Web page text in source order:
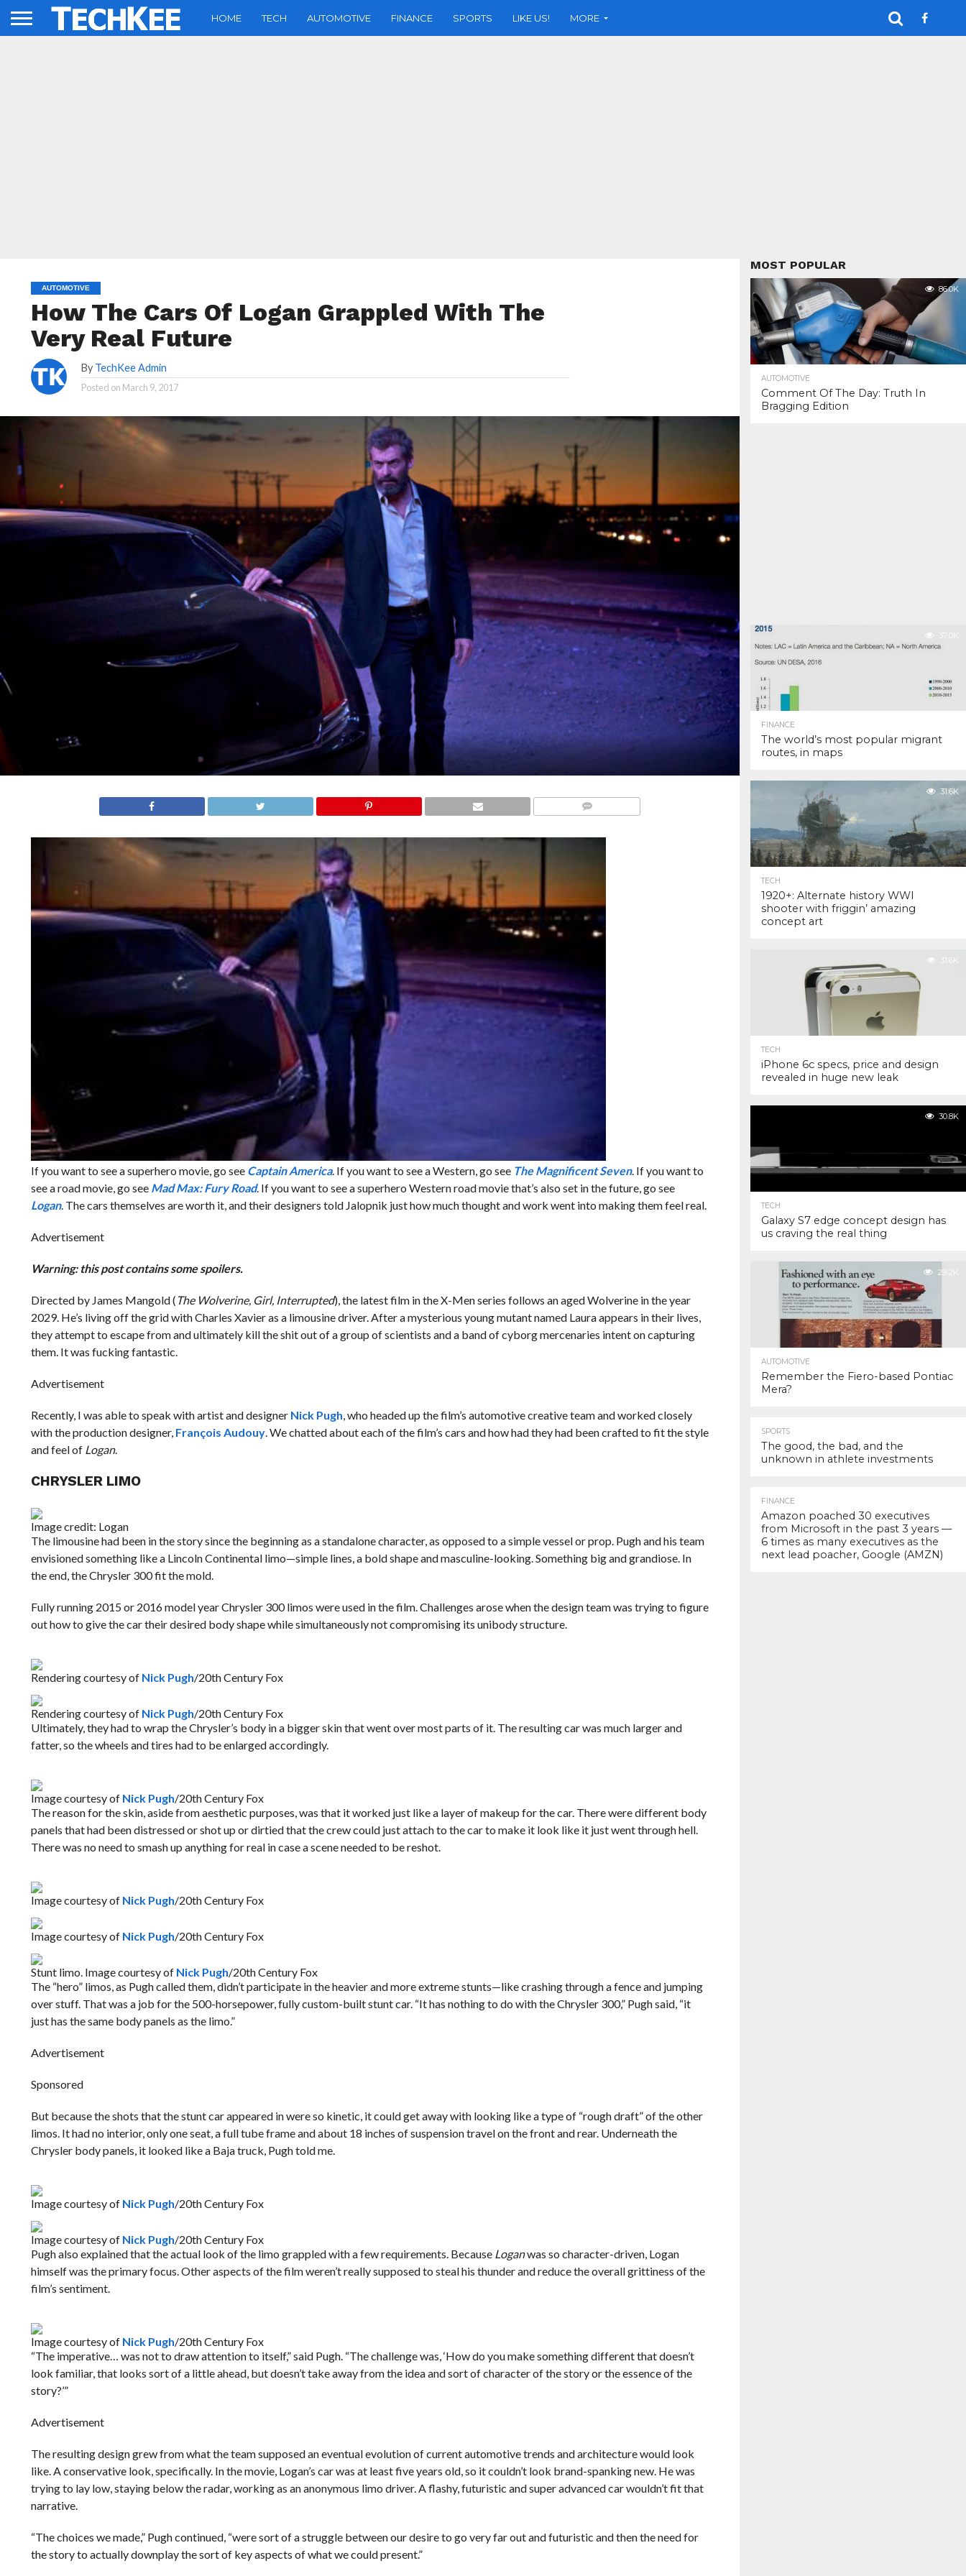
HOME TECH AUTOMOTIVE FINANCE SPORTS LIKE US! MORE
AUTOMOTIVE
How The Cars Of Logan Grappled With The
Very Real Future
By TechKee Admin
Posted on March 9, 2017
If you want to see a superhero movie, go see Captain America. If you want to see a Western, go see The Magnificent Seven. If you want to
see a road movie, go see Mad Max: Fury Road. If you want to see a superhero Western road movie that’s also set in the future, go see
Logan. The cars themselves are worth it, and their designers told Jalopnik just how much thought and work went into making them feel real.
Advertisement
Warning: this post contains some spoilers.
Directed by James Mangold (The Wolverine, Girl, Interrupted), the latest film in the X-Men series follows an aged Wolverine in the year
2029. He’s living off the grid with Charles Xavier as a limousine driver. After a mysterious young mutant named Laura appears in their lives,
they attempt to escape from and ultimately kill the shit out of a group of scientists and a band of cyborg mercenaries intent on capturing
them. It was fucking fantastic.
Advertisement
Recently, I was able to speak with artist and designer Nick Pugh, who headed up the film’s automotive creative team and worked closely
with the production designer, François Audouy. We chatted about each of the film’s cars and how had they had been crafted to fit the style
and feel of Logan.
CHRYSLER LIMO
Image credit: Logan
The limousine had been in the story since the beginning as a standalone character, as opposed to a simple vessel or prop. Pugh and his team
envisioned something like a Lincoln Continental limo—simple lines, a bold shape and masculine-looking. Something big and grandiose. In
the end, the Chrysler 300 fit the mold.
Fully running 2015 or 2016 model year Chrysler 300 limos were used in the film. Challenges arose when the design team was trying to figure
out how to give the car their desired body shape while simultaneously not compromising its unibody structure.
Rendering courtesy of Nick Pugh/20th Century Fox
Rendering courtesy of Nick Pugh/20th Century Fox
Ultimately, they had to wrap the Chrysler’s body in a bigger skin that went over most parts of it. The resulting car was much larger and
fatter, so the wheels and tires had to be enlarged accordingly.
Image courtesy of Nick Pugh/20th Century Fox
The reason for the skin, aside from aesthetic purposes, was that it worked just like a layer of makeup for the car. There were different body
panels that had been distressed or shot up or dirtied that the crew could just attach to the car to make it look like it just went through hell.
There was no need to smash up anything for real in case a scene needed to be reshot.
Image courtesy of Nick Pugh/20th Century Fox
Image courtesy of Nick Pugh/20th Century Fox
Stunt limo. Image courtesy of Nick Pugh/20th Century Fox
The “hero” limos, as Pugh called them, didn’t participate in the heavier and more extreme stunts—like crashing through a fence and jumping
over stuff. That was a job for the 500-horsepower, fully custom-built stunt car. “It has nothing to do with the Chrysler 300,” Pugh said, “it
just has the same body panels as the limo.”
Advertisement
Sponsored
But because the shots that the stunt car appeared in were so kinetic, it could get away with looking like a type of “rough draft” of the other
limos. It had no interior, only one seat, a full tube frame and about 18 inches of suspension travel on the front and rear. Underneath the
Chrysler body panels, it looked like a Baja truck, Pugh told me.
Image courtesy of Nick Pugh/20th Century Fox
Image courtesy of Nick Pugh/20th Century Fox
Pugh also explained that the actual look of the limo grappled with a few requirements. Because Loganwas so character-driven, Logan
himself was the primary focus. Other aspects of the film weren’t really supposed to steal his thunder and reduce the overall grittiness of the
film’s sentiment.
Image courtesy of Nick Pugh/20th Century Fox
“The imperative… was not to draw attention to itself,” said Pugh. “The challenge was, ‘How do you make something different that doesn’t
look familiar, that looks sort of a little ahead, but doesn’t take away from the idea and sort of character of the story or the essence of the
story?’”
Advertisement
The resulting design grew from what the team supposed an eventual evolution of current automotive trends and architecture would look
like. A conservative look, specifically. In the movie, Logan’s car was at least five years old, so it couldn’t look brand-spanking new. He was
trying to lay low, staying below the radar, working as an anonymous limo driver. A flashy, futuristic and super advanced car wouldn’t fit that
narrative.
“The choices we made,” Pugh continued, “were sort of a struggle between our desire to go very far out and futuristic and then the need for
the story to actually downplay the sort of key aspects of what we could present.”
MOST POPULAR
86.0K
AUTOMOTIVE
Comment Of The Day: Truth In
Bragging Edition
37.0K
FINANCE
The world’s most popular migrant
routes, in maps
31.6K
TECH
1920+: Alternate history WWI
shooter with friggin’ amazing
concept art
31.6K
TECH
iPhone 6c specs, price and design
revealed in huge new leak
30.8K
TECH
Galaxy S7 edge concept design has
us craving the real thing
29.2K
AUTOMOTIVE
Remember the Fiero-based Pontiac
Mera?
SPORTS
The good, the bad, and the
unknown in athlete investments
FINANCE
Amazon poached 30 executives
from Microsoft in the past 3 years —
6 times as many executives as the
next lead poacher, Google (AMZN)